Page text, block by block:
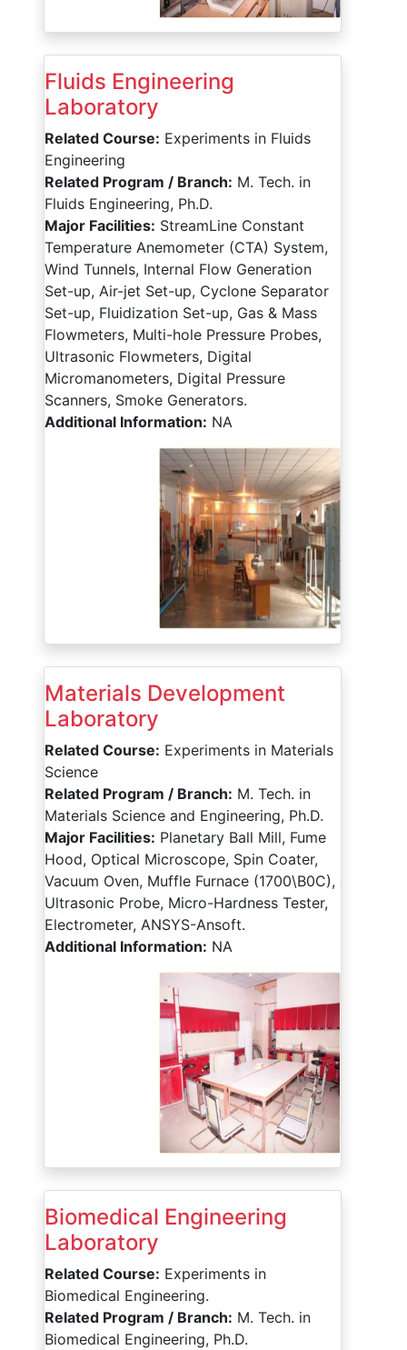
Fluids Engineering
Laboratory
Related Course: Experiments in Fluids
Engineering
Related Program / Branch: M. Tech. in
Fluids Engineering, Ph.D.
Major Facilities: StreamLine Constant
Temperature Anemometer (CTA) System,
Wind Tunnels, Internal Flow Generation
Set-up, Air-jet Set-up, Cyclone Separator
Set-up, Fluidization Set-up, Gas & Mass
Flowmeters, Multi-hole Pressure Probes,
Ultrasonic Flowmeters, Digital
Micromanometers, Digital Pressure
Scanners, Smoke Generators.
Additional Information: NA
Materials Development
Laboratory
Related Course: Experiments in Materials
Science
Related Program / Branch: M. Tech. in
Materials Science and Engineering, Ph.D.
Major Facilities: Planetary Ball Mill, Fume
Hood, Optical Microscope, Spin Coater,
Vacuum Oven, Muffle Furnace (1700\B0C),
Ultrasonic Probe, Micro-Hardness Tester,
Electrometer, ANSYS-Ansoft.
Additional Information: NA
Biomedical Engineering
Laboratory
Related Course: Experiments in
Biomedical Engineering.
Related Program / Branch: M. Tech. in
Biomedical Engineering, Ph.D.